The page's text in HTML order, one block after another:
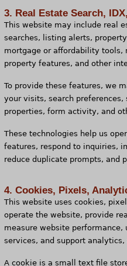
3. Real Estate Search,
This website may include real
searches, listing alerts,
mortgage or affordability tools,
property features, and other
To provide these features, we
your visits, search
properties, form activity, and
These technologies help us
features, respond to inquiries,
reduce duplicate prompts, and
4. Cookies, Pixels,
This website uses cookies,
operate the website, provide
measure website
services, and support
A cookie is a small text file